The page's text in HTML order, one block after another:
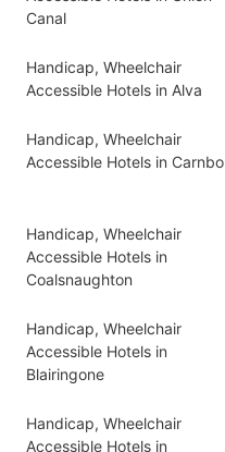
Canal
Handicap, Wheelchair
Accessible Hotels in Alva
Handicap, Wheelchair
Accessible Hotels in Carnbo
Handicap, Wheelchair
Accessible Hotels in
Coalsnaughton
Handicap, Wheelchair
Accessible Hotels in
Blairingone
Handicap, Wheelchair
Accessible Hotels in